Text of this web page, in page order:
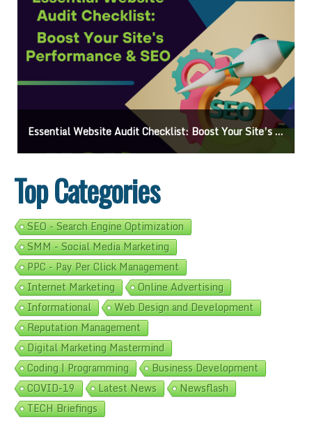
Boost Your Visibility: How To Make My Business Show Up On Google Search
Top Categories
SEO - Search Engine Optimization
SMM - Social Media Marketing
PPC - Pay Per Click Management
Internet Marketing
Online Advertising
Informational
Web Design and Development
Reputation Management
Digital Marketing Mastermind
Coding | Programming
Business Development
COVID-19
Latest News
Newsflash
TECH Briefings